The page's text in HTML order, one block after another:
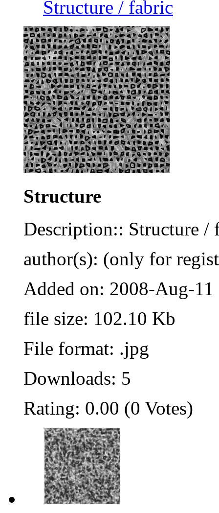
Structure / fabric
Structure
Description:: Structure /
author(s): (only for
Added on: 2008-Aug-11
file size: 102.10 Kb
File format: .jpg
Downloads: 5
Rating: 0.00 (0 Votes)